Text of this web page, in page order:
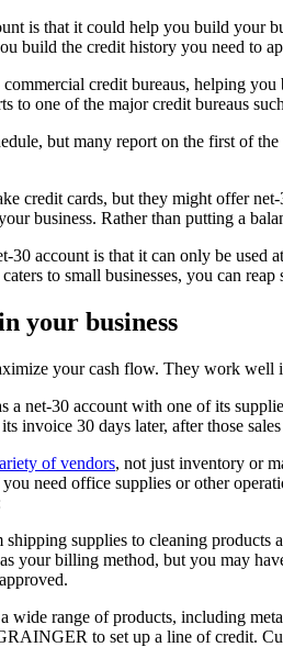
is that it could help you build your
build the credit history you need to
credit bureaus, helping
to one of the major credit bureaus
but many report on the first of
credit cards, but they might offer
business. Rather than putting a
30 account is that it can only be
to small businesses, you can
your business
your cash flow. They work well
a net-30 account with one of its
invoice 30 days later, after those
of vendors, not just inventory or
need office supplies or other
supplies to cleaning products
your billing method, but you may
wide range of products, including
to set up a line of credit.